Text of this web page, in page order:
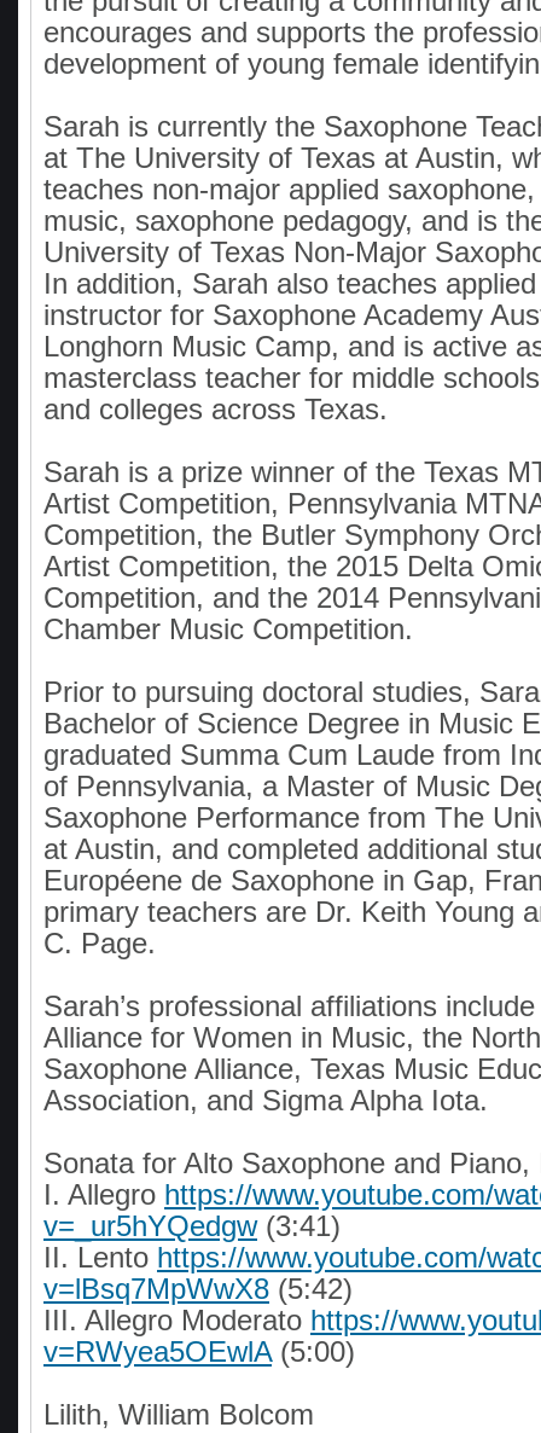
encourages and supports the
development of young female
Sarah is currently the Saxophone
at The University of Texas at Austin,
teaches non-major applied
music, saxophone pedagogy, and is
University of Texas Non-Major
In addition, Sarah also teaches
instructor for Saxophone Academy
Longhorn Music Camp, and is active
masterclass teacher for middle
and colleges across Texas.
Sarah is a prize winner of the Texas
Artist Competition, Pennsylvania
Competition, the Butler Symphony
Artist Competition, the 2015 Delta
Competition, and the 2014
Chamber Music Competition.
Prior to pursuing doctoral studies,
Bachelor of Science Degree in Music
graduated Summa Cum Laude from
of Pennsylvania, a Master of Music
Saxophone Performance from The
at Austin, and completed additional
Européene de Saxophone in Gap,
primary teachers are Dr. Keith Young
C. Page.
Sarah’s professional affiliations
Alliance for Women in Music, the
Saxophone Alliance, Texas Music
Association, and Sigma Alpha Iota.
Sonata for Alto Saxophone and Piano,
I. Allegro https://www.youtube.com/
v=_ur5hYQedgw(3:41)
II. Lento https://www.youtube.com/
v=lBsq7MpWwX8 (5:42)
III. Allegro Moderato https://
v=RWyea5OEwlA(5:00)
Lilith, William Bolcom